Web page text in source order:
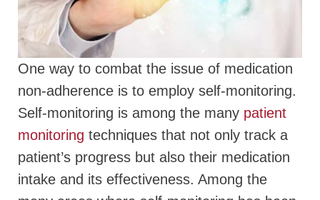
One way to combat the issue of medication
non-adherence is to employ self-monitoring.
Self-monitoring is among the many patient
monitoring techniques that not only track a
patient’s progress but also their medication
intake and its effectiveness. Among the